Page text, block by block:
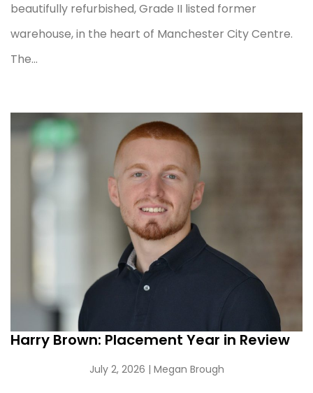
beautifully refurbished, Grade II listed former
warehouse, in the heart of Manchester City Centre.
The...
Harry Brown: Placement Year in Review
July 2, 2026 | Megan Brough